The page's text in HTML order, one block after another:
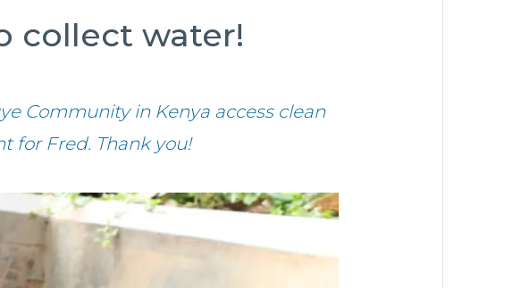
collect water!
Community in Kenya access clean
for Fred. Thank you!